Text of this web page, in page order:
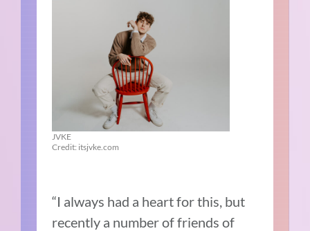
JVKE
Credit: itsjvke.com
“I always had a heart for this, but
recently a number of friends of